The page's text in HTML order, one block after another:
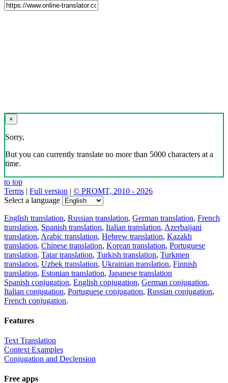
×
Sorry,
But you can currently translate no more than 5000 characters at a
time.
to top
Terms | Full version | © PROMT, 2010 - 2026
Select a language
English translation, Russian translation, German translation, French
translation, Spanish translation, Italian translation, Azerbaijani
translation, Arabic translation, Hebrew translation, Kazakh
translation, Chinese translation, Korean translation, Portuguese
translation, Tatar translation, Turkish translation, Turkmen
translation, Uzbek translation, Ukrainian translation, Finnish
translation, Estonian translation, Japanese translation
Spanish conjugation, English conjugation, German conjugation,
Italian conjugation, Portuguese conjugation, Russian conjugation,
French conjugation.
Features
Text Translation
Context Examples
Conjugation and Declension
Free apps